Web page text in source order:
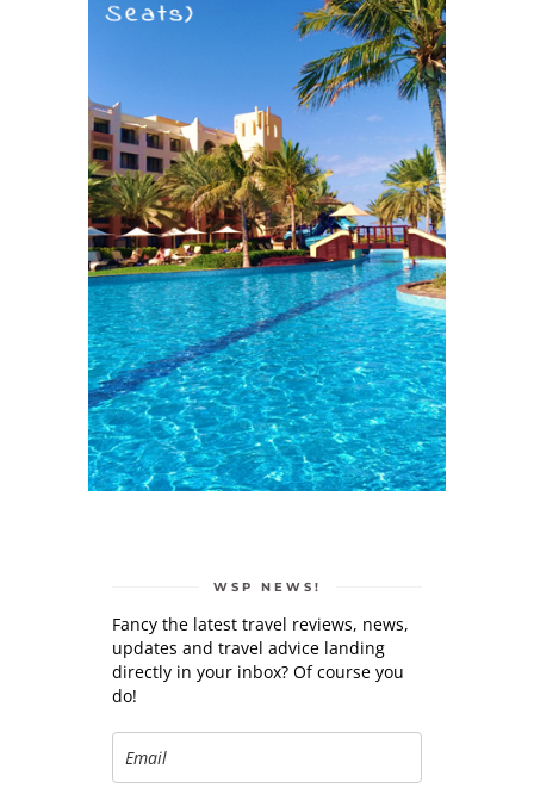
WSP NEWS!
Fancy the latest travel reviews, news,
updates and travel advice landing
directly in your inbox? Of course you
do!